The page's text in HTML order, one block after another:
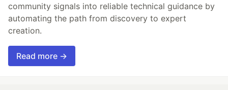
community signals into reliable technical guidance by
automating the path from discovery to expert
creation.
Read more →